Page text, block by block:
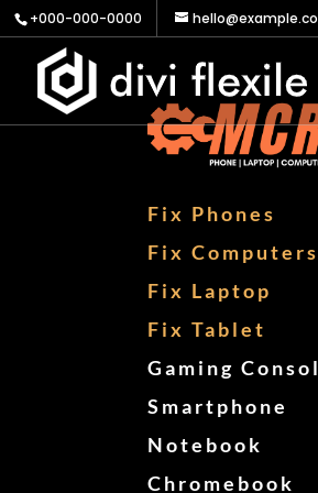
+000-000-0000
Fix Phones
Fix Computers
Fix Laptop
Fix Tablet
Gaming
Smartphone
Notebook
Chromebook